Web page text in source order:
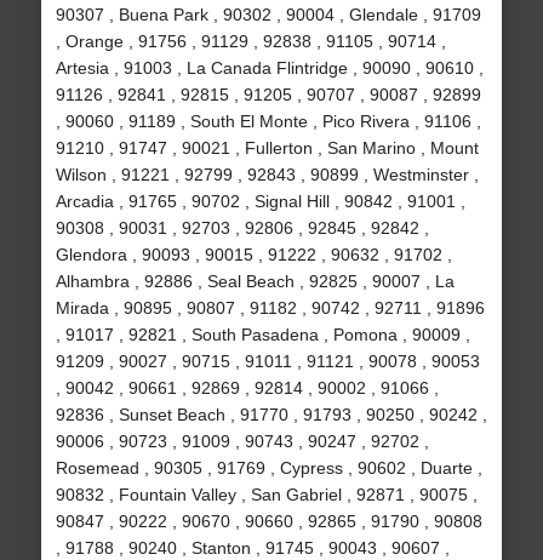
90307 , Buena Park , 90302 , 90004 , Glendale , 91709
, Orange , 91756 , 91129 , 92838 , 91105 , 90714 ,
Artesia , 91003 , La Canada Flintridge , 90090 , 90610 ,
91126 , 92841 , 92815 , 91205 , 90707 , 90087 , 92899
, 90060 , 91189 , South El Monte , Pico Rivera , 91106 ,
91210 , 91747 , 90021 , Fullerton , San Marino , Mount
Wilson , 91221 , 92799 , 92843 , 90899 , Westminster ,
Arcadia , 91765 , 90702 , Signal Hill , 90842 , 91001 ,
90308 , 90031 , 92703 , 92806 , 92845 , 92842 ,
Glendora , 90093 , 90015 , 91222 , 90632 , 91702 ,
Alhambra , 92886 , Seal Beach , 92825 , 90007 , La
Mirada , 90895 , 90807 , 91182 , 90742 , 92711 , 91896
, 91017 , 92821 , South Pasadena , Pomona , 90009 ,
91209 , 90027 , 90715 , 91011 , 91121 , 90078 , 90053
, 90042 , 90661 , 92869 , 92814 , 90002 , 91066 ,
92836 , Sunset Beach , 91770 , 91793 , 90250 , 90242 ,
90006 , 90723 , 91009 , 90743 , 90247 , 92702 ,
Rosemead , 90305 , 91769 , Cypress , 90602 , Duarte ,
90832 , Fountain Valley , San Gabriel , 92871 , 90075 ,
90847 , 90222 , 90670 , 90660 , 92865 , 91790 , 90808
, 91788 , 90240 , Stanton , 91745 , 90043 , 90607 ,